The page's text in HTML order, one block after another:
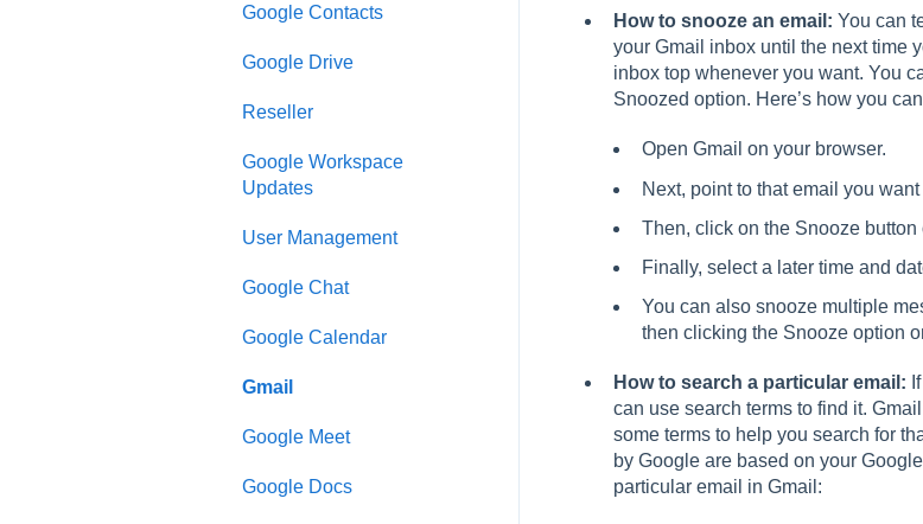
How to snooze an email: You can
your Gmail inbox until the next time
inbox top whenever you want. You
Snoozed option. Here’s how you
Open Gmail on your browser.
Next, point to that email you
Then, click on the Snooze button
Finally, select a later time and
You can also snooze multiple
then clicking the Snooze option
How to search a particular email:
can use search terms to find it.
some terms to help you search for
by Google are based on your
particular email in Gmail:
Google Contacts
Google Drive
Reseller
Google Workspace
Updates
User Management
Google Chat
Google Calendar
Gmail
Google Meet
Google Docs